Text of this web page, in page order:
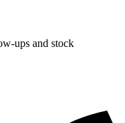
ups and stock